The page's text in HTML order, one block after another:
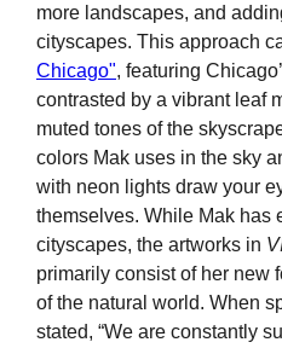
more landscapes, and
cityscapes. This approach
Chicago", featuring
contrasted by a vibrant leaf
muted tones of the
colors Mak uses in the sky
with neon lights draw your
themselves. While Mak has
cityscapes, the artworks in
primarily consist of her new
of the natural world. When
stated, “We are constantly